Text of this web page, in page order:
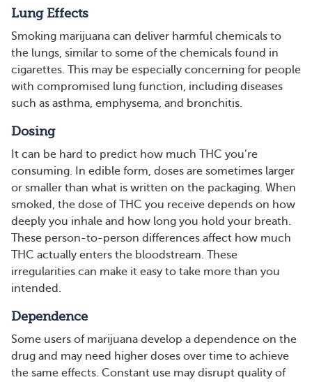
Lung Effects
Smoking marijuana can deliver harmful chemicals to
the lungs, similar to some of the chemicals found in
cigarettes. This may be especially concerning for people
with compromised lung function, including diseases
such as asthma, emphysema, and bronchitis.
Dosing
It can be hard to predict how much THC you’re
consuming. In edible form, doses are sometimes larger
or smaller than what is written on the packaging. When
smoked, the dose of THC you receive depends on how
deeply you inhale and how long you hold your breath.
These person-to-person differences affect how much
THC actually enters the bloodstream. These
irregularities can make it easy to take more than you
intended.
Dependence
Some users of marijuana develop a dependence on the
drug and may need higher doses over time to achieve
the same effects. Constant use may disrupt quality of